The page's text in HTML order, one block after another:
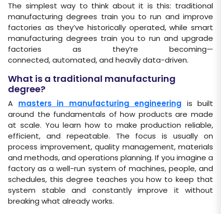
The simplest way to think about it is this: traditional
manufacturing degrees train you to run and improve
factories as they’ve historically operated, while smart
manufacturing degrees train you to run and upgrade
factories as they’re becoming—
connected, automated, and heavily data-driven.
What is a traditional manufacturing
degree?
A masters in manufacturing engineering is built
around the fundamentals of how products are made
at scale. You learn how to make production reliable,
efficient, and repeatable. The focus is usually on
process improvement, quality management, materials
and methods, and operations planning. If you imagine a
factory as a well-run system of machines, people, and
schedules, this degree teaches you how to keep that
system stable and constantly improve it without
breaking what already works.